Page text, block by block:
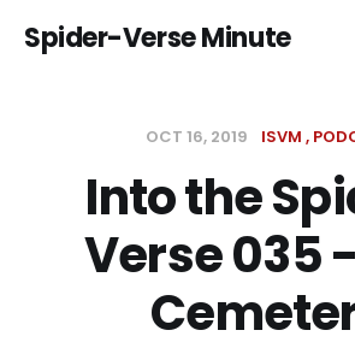
Spider-Verse Minute
OCT 16, 2019 ISVM
Into the
Verse 035